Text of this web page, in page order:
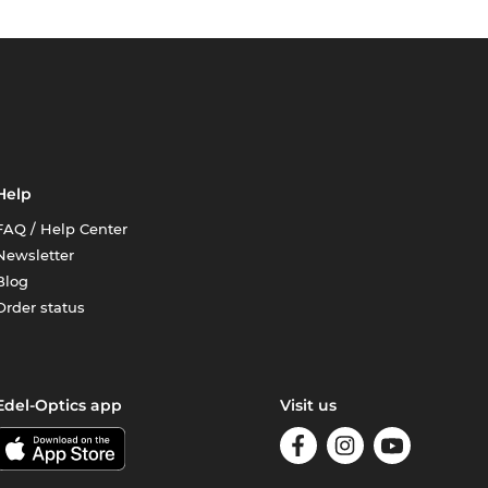
/ Help Center
status
Optics app Visit us